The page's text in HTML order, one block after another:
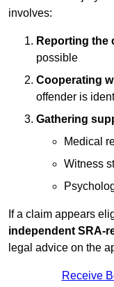
involves:
Reporting the
possible
Cooperating
offender is
Gathering
Medical
Witness
If a claim appears
independent SRA-
legal advice on the
Receive